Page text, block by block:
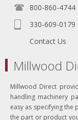
800-860-4744
330-609-0179
Contact Us
Millwood
Millwood Direct
handling machinery
easy as specifying the
the part or product